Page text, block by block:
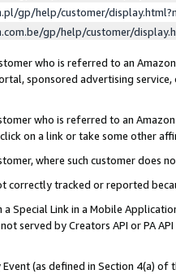
gp/help/customer/
gp/help/customer/
who is referred to an
sponsored advertising
who is referred to an
on a link or take some other
where such customer does
correctly tracked or reported
Special Link in a Mobile
served by Creators API or PA
(as defined in Section 4(a)